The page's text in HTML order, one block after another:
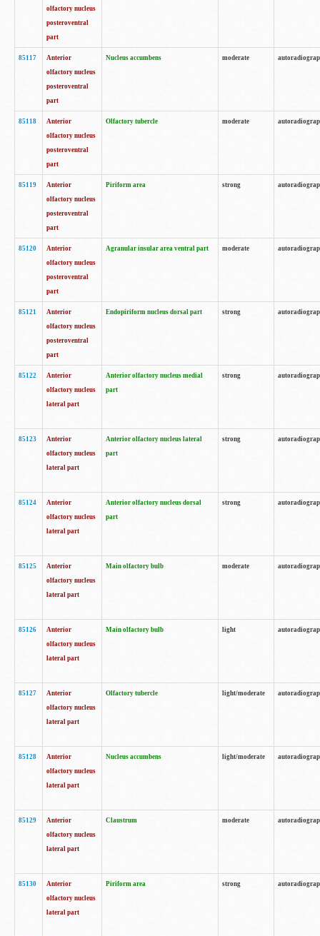
olfactory nucleus
posteroventral
part
85117
Anterior
olfactory nucleus
posteroventral
part
Nucleus accumbens moderate
85118
Anterior
olfactory nucleus
posteroventral
part
Olfactory tubercle moderate
85119
Anterior
olfactory nucleus
posteroventral
part
Piriform area strong
85120
Anterior
olfactory nucleus
posteroventral
part
Agranular insular area ventral part moderate
85121
Anterior
olfactory nucleus
posteroventral
part
Endopiriform nucleus dorsal part strong
85122
Anterior
olfactory nucleus
lateral part
Anterior olfactory nucleus medial
part
strong
85123
Anterior
olfactory nucleus
lateral part
Anterior olfactory nucleus lateral
part
strong
85124
Anterior
olfactory nucleus
lateral part
Anterior olfactory nucleus dorsal
part
strong
85125
Anterior
olfactory nucleus
lateral part
Main olfactory bulb moderate
85126
Anterior
olfactory nucleus
lateral part
Main olfactory bulb light
85127
Anterior
olfactory nucleus
lateral part
Olfactory tubercle light/moderate
85128
Anterior
olfactory nucleus
lateral part
Nucleus accumbens light/moderate
85129
Anterior
olfactory nucleus
lateral part
Claustrum moderate
85130
Anterior
olfactory nucleus
lateral part
Piriform area strong